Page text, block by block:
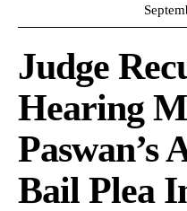
Judge
Hearing
Paswan’s
Bail Plea